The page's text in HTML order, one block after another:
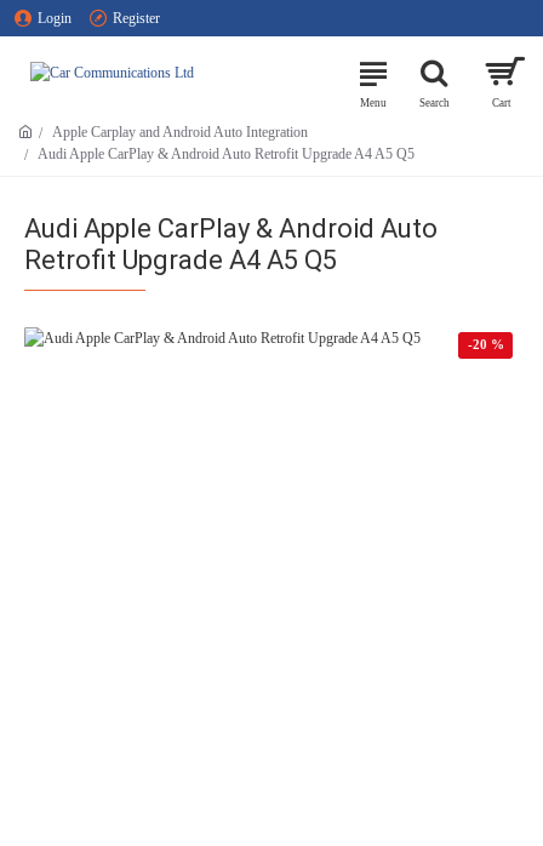
Login Register
Apple Carplay and Android Auto Integration
Audi Apple CarPlay & Android Auto Retrofit Upgrade A4 A5 Q5
Audi Apple CarPlay & Android Auto
Retrofit Upgrade A4 A5 Q5
-20 %